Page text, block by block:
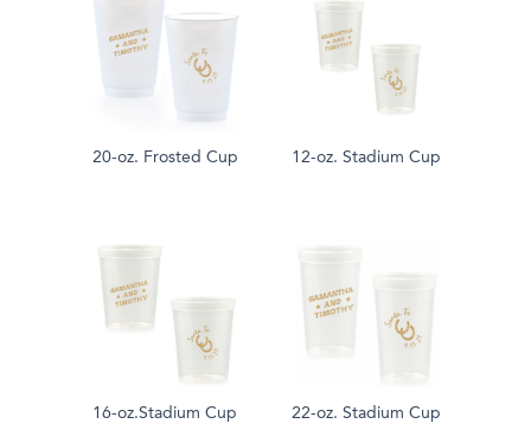
20-oz. Frosted Cup 12-oz. Stadium Cup
16-oz.Stadium Cup 22-oz. Stadium Cup